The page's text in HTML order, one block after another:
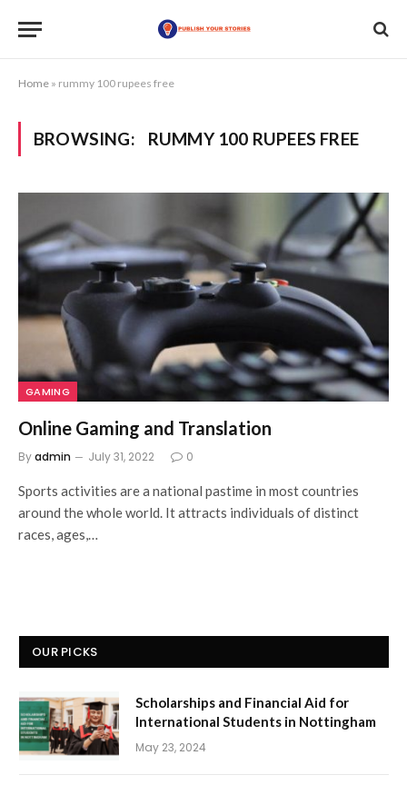
Home » rummy 100 rupees free
BROWSING: RUMMY 100 RUPEES FREE
GAMING
Online Gaming and Translation
Byadmin July 31, 2022 0
Sports activities are a national pastime in most countries
around the whole world. It attracts individuals of distinct
races, ages,…
OUR PICKS
Scholarships and Financial Aid for
International Students in Nottingham
May 23, 2024